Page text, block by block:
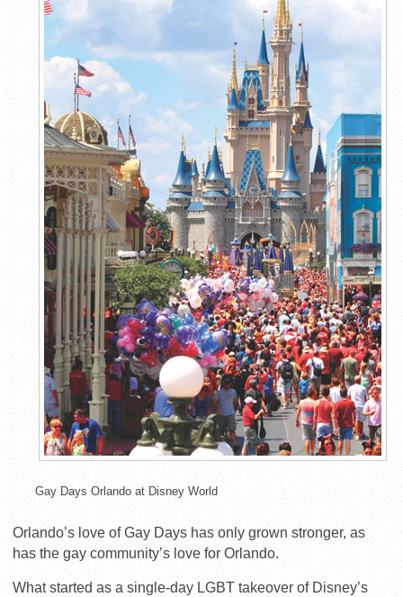
Gay Days Orlando at Disney World
Orlando’s love of Gay Days has only grown stronger, as
has the gay community’s love for Orlando.
What started as a single-day LGBT takeover of Disney’s